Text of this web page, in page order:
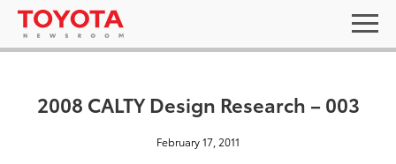
2008 CALTY Design Research – 003
February 17, 2011